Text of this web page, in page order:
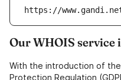
https://
Our WHOIS service
With the introduction of
Protection Regulation